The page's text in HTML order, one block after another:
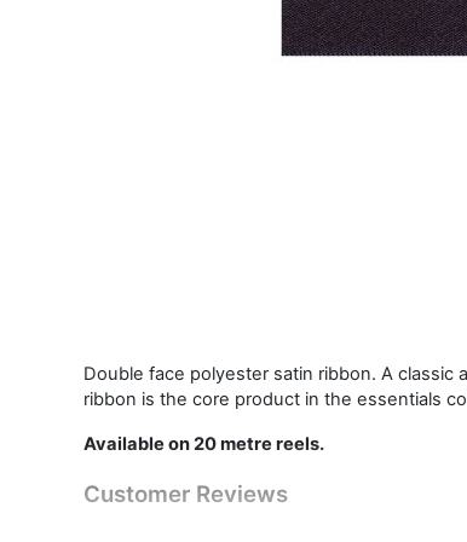
Double face polyester satin ribbon. A classic
ribbon is the core product in the essentials
Available on 20 metre reels.
Customer Reviews